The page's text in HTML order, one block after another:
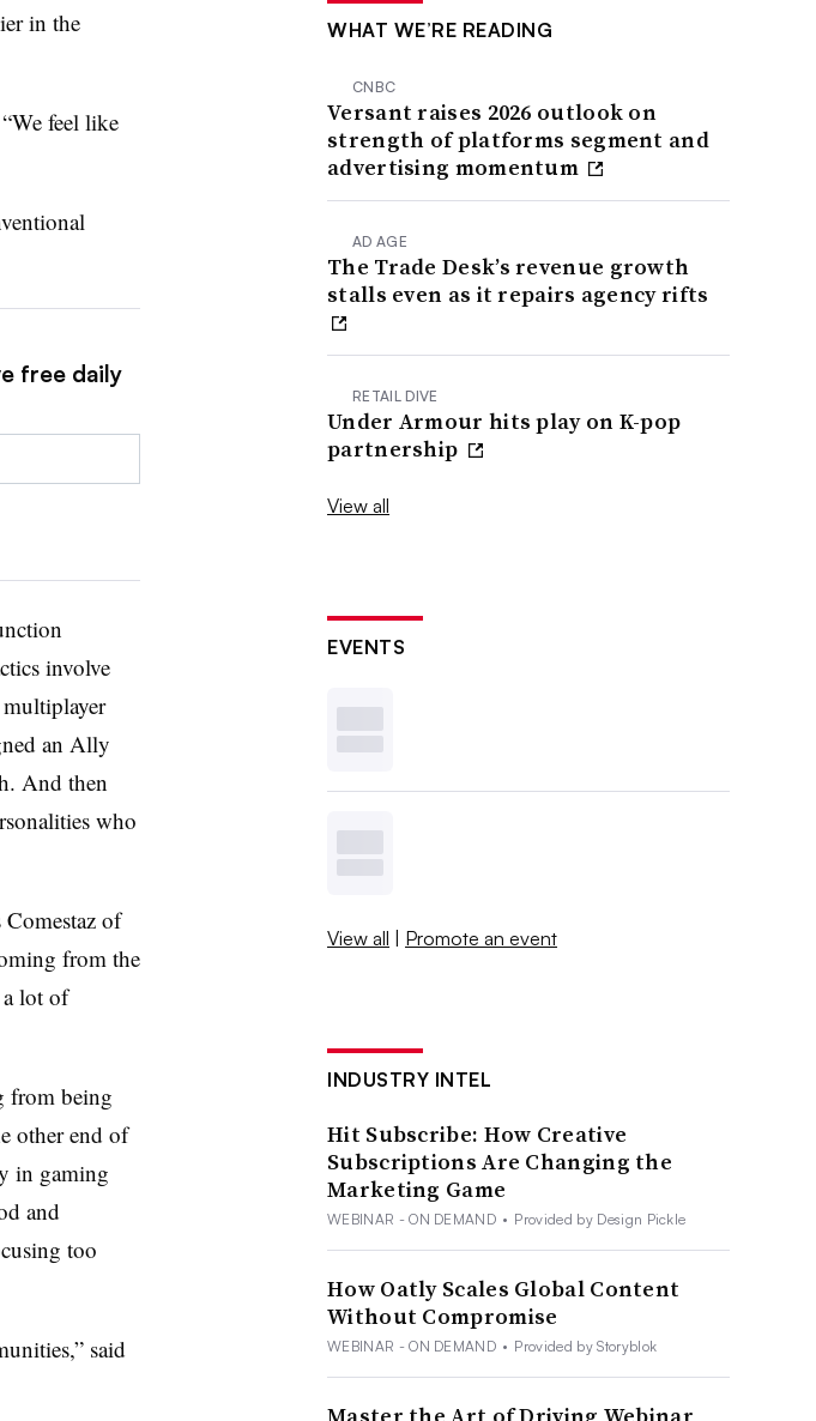
in the
feel like
free daily
involve
an Ally
And then
who
Comestaz of
from the
lot of
from being
other end of
in gaming
and
too
said
WHAT WE’RE READING
CNBC
Versant raises 2026 outlook on
strength of platforms segment and
advertising momentum
AD AGE
The Trade Desk’s revenue growth
stalls even as it repairs agency rifts
RETAIL DIVE
Under Armour hits play on K-pop
partnership
View all
EVENTS
View all | Promote an event
INDUSTRY INTEL
Hit Subscribe: How Creative
Subscriptions Are Changing the
Marketing Game
WEBINAR - ON DEMAND • Provided by Design Pickle
How Oatly Scales Global Content
Without Compromise
WEBINAR - ON DEMAND • Provided by Storyblok